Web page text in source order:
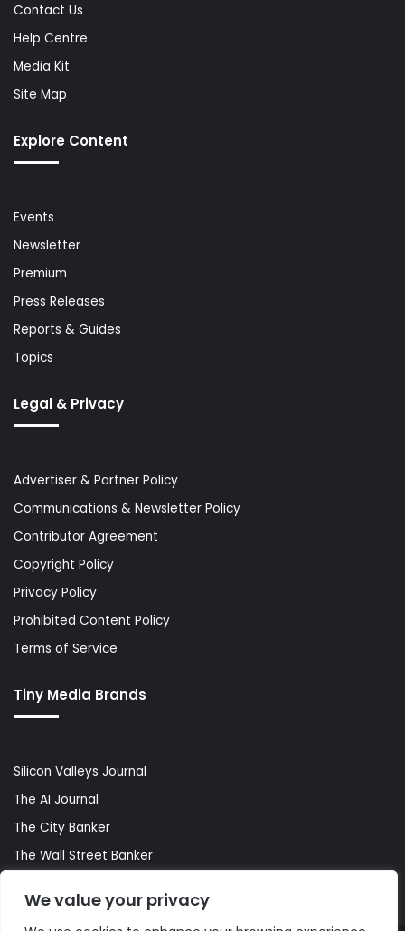
We value your privacy
Contact Us
Help Centre
Media Kit
Site Map
Explore Content
Events
Newsletter
Premium
Press Releases
Reports & Guides
Topics
Legal & Privacy
Advertiser & Partner Policy
Communications & Newsletter Policy
Contributor Agreement
Copyright Policy
Privacy Policy
Prohibited Content Policy
Terms of Service
Tiny Media Brands
Silicon Valleys Journal
The AI Journal
The City Banker
The Wall Street Banker